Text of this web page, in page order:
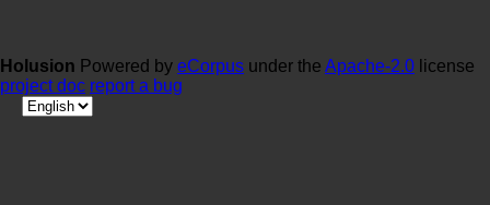
Holusion Powered by eCorpus under the Apache-2.0 license
project doc report a bug